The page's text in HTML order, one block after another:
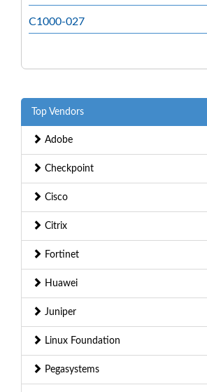
C1000-027
Top Vendors
Adobe
Checkpoint
Cisco
Citrix
Fortinet
Huawei
Juniper
Linux Foundation
Pegasystems